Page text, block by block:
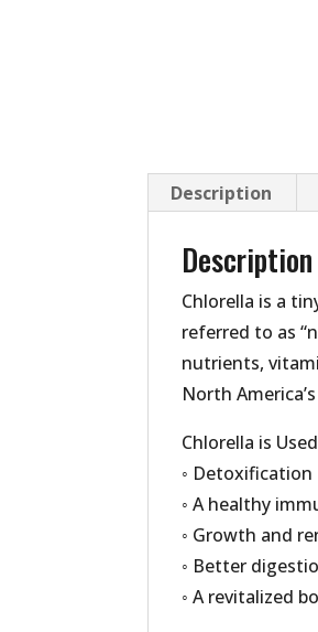
Description
Description
Chlorella is a
referred to as
nutrients,
North
Chlorella is
◦ Detoxification
◦ A healthy
◦ Growth and
◦ Better
◦ A revitalized